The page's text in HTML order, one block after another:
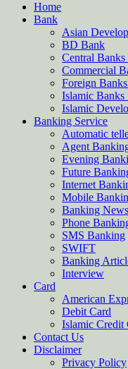
Home
Bank
Asian
BD Bank
Central
Commercial
Foreign
Islamic
Islamic
Banking Service
Automatic
Agent
Evening
Future
Internet
Mobile
Banking
Phone
SMS Banking
SWIFT
Banking
Interview
Card
American
Debit Card
Islamic Credit
Contact Us
Disclaimer
Privacy Policy